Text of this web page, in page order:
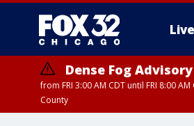
Live
Dense Fog Advisory
from FRI 3:00 AM CDT until FRI 8:00
County